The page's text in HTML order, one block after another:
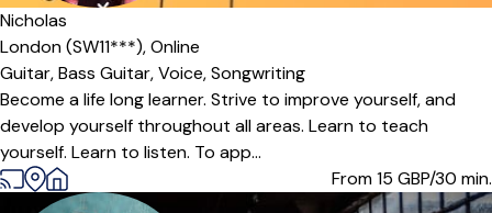
Nicholas
London (SW11***),Online
Guitar,Bass Guitar,Voice,Songwriting
Become a life long learner. Strive to improve yourself, and
develop yourself throughout all areas. Learn to teach
yourself. Learn to listen. To app...
From 15 GBP/30 min.